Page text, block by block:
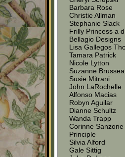
Barbara Rose
Christie Allman
Stephanie Slack
Frilly Princess a
Bellagio Designs
Lisa Gallegos
Tamara Patrick
Nicole Lytton
Suzanne
Susie Mitrani
John LaRochelle
Alfonso Macias
Robyn Aguilar
Dianne Schultz
Wanda Trapp
Corinne
Principle
Silvia Alford
Gale Sittig